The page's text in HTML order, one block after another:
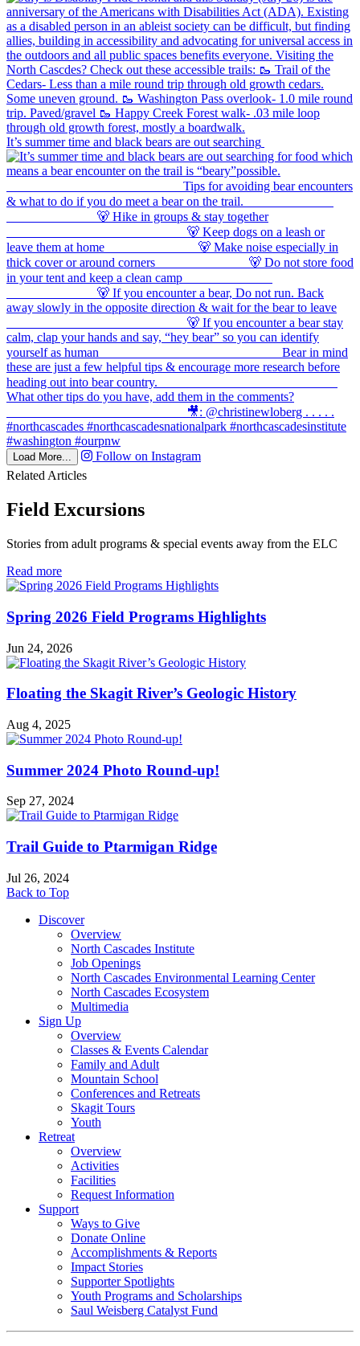
It’s summer time and black bears are out searching
Load More...
Follow on Instagram
Related Articles
Field Excursions
Stories from adult programs & special events away from the ELC
Read morein
Field
Spring 2026 Field Programs Highlights
Jun 24, 2026
Floating the Skagit River’s Geologic History
Aug 4, 2025
Summer 2024 Photo Round-up!
Sep 27, 2024
Trail Guide to Ptarmigan Ridge
Jul 26, 2024
Back to Top
Discover
Overview
North Cascades Institute
Job Openings
North Cascades Environmental Learning Center
North Cascades Ecosystem
Multimedia
Sign Up
Overview
Classes & Events Calendar
Family and Adult
Mountain School
Conferences and Retreats
Skagit Tours
Youth
Retreat
Overview
Activities
Facilities
Request Information
Support
Ways to Give
Donate Online
Accomplishments & Reports
Impact Stories
Supporter Spotlights
Youth Programs and Scholarships
Saul Weisberg Catalyst Fund